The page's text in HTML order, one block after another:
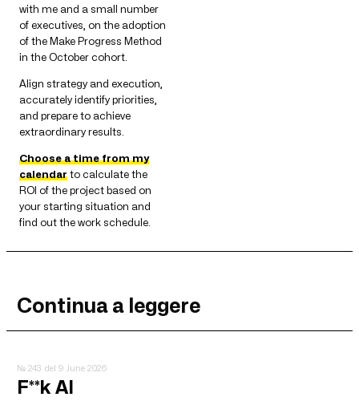
with me and a small number
of executives, on the adoption
of the Make Progress Method
in the October cohort.
Align strategy and execution,
accurately identify priorities,
and prepare to achieve
extraordinary results.
Choose a time from my
calendarto calculate the
ROI of the project based on
your starting situation and
find out the work schedule.
Continua a leggere
№ 243 del 9 June 2026
F**k AI